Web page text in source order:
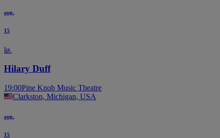
aug.
15
lø.
Hilary Duff
19:00Pine Knob Music Theatre
Clarkston, Michigan, USA
aug.
15